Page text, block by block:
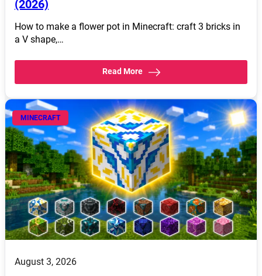
(2026)
How to make a flower pot in Minecraft: craft 3 bricks in
a V shape,…
Read More
MINECRAFT
August 3, 2026